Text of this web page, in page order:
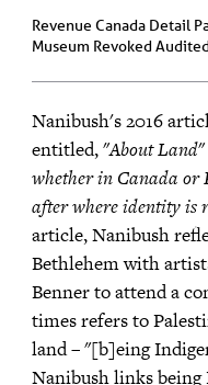
Revenue Canada Detail
Museum Revoked
Nanibush's 2016
entitled, "About Land
whether in Canada or
after where identity is
article, Nanibush
Bethlehem with
Benner to attend a
times refers to
land – "[b]eing
Nanibush links